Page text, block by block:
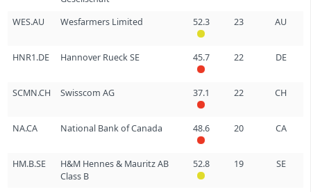
WES.AU
Wesfarmers Limited 52.3 23 AU
HNR1.DE Hannover Rueck SE 45.7 22 DE
SCMN.CH Swisscom AG 37.1 22 CH
NA.CA National Bank of Canada 48.6 20 CA
HM.B.SE
H&M Hennes & Mauritz AB
Class B
52.8 19 SE